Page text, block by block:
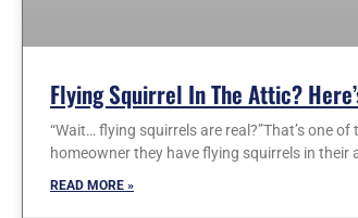
Flying Squirrel In The Attic?
“Wait… flying squirrels are real?”That’s one
homeowner they have flying squirrels in their
READ MORE »